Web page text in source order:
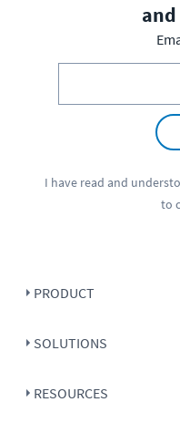
and
I have read and
to
PRODUCT
SOLUTIONS
RESOURCES